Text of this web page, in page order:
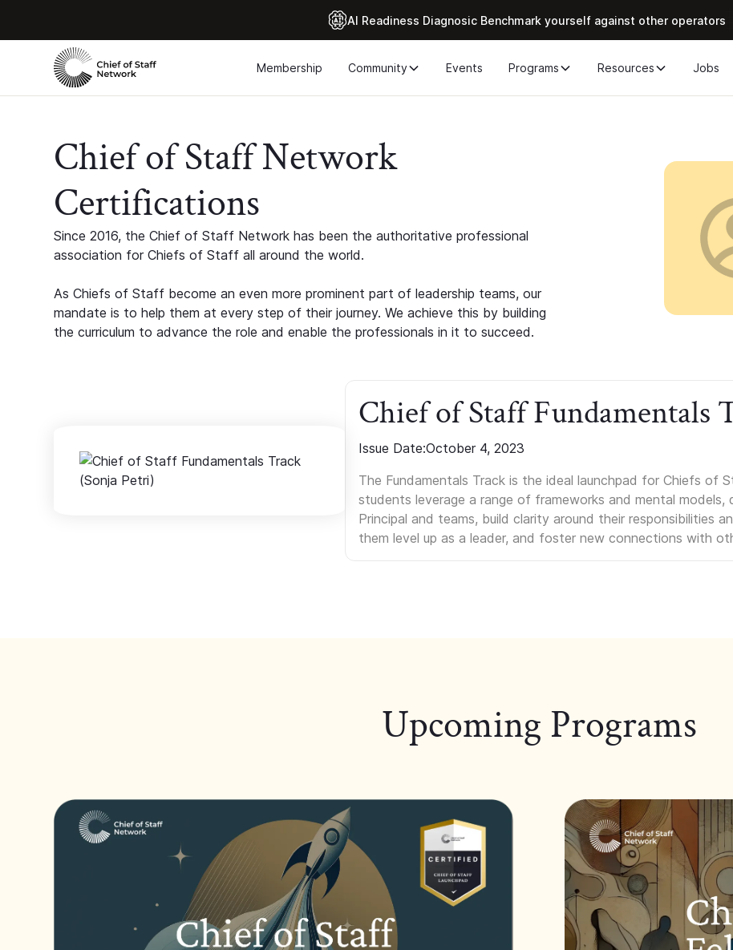
Al Readiness Diagnosic Benchmark yourself against other operators
Membership Community Events Programs Resources Jobs
Chief of Staff Network
Certifications
Since 2016, the Chief of Staff Network has been the authoritative professional
association for Chiefs of Staff all around the world.
As Chiefs of Staff become an even more prominent part of leadership teams, our
mandate is to help them at every step of their journey. We achieve this by building
the curriculum to advance the role and enable the professionals in it to succeed.
Chief of Staff Fundamentals
Issue Date:October 4, 2023
The Fundamentals Track is the ideal launchpad for Chiefs of
students leverage a range of frameworks and mental
Principal and teams, build clarity around their responsibilities
them level up as a leader, and foster new connections with
Upcoming Programs